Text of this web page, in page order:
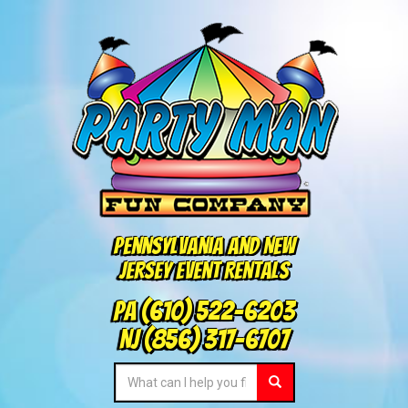
Pennsylvania and New
Jersey Event Rentals
PA(610) 522-6203
NJ(856) 317-6707